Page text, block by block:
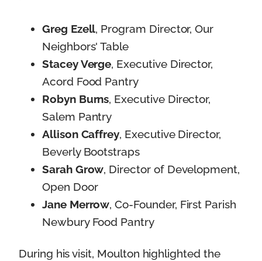
Greg Ezell, Program Director, Our
Neighbors' Table
Stacey Verge, Executive Director,
Acord Food Pantry
Robyn Burns, Executive Director,
Salem Pantry
Allison Caffrey, Executive Director,
Beverly Bootstraps
Sarah Grow, Director of Development,
Open Door
Jane Merrow, Co-Founder, First Parish
Newbury Food Pantry
During his visit, Moulton highlighted the